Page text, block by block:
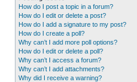
How do I post a topic in a forum?
How do I edit or delete a post?
How do I add a signature to my post?
How do I create a poll?
Why can’t I add more poll options?
How do I edit or delete a poll?
Why can’t I access a forum?
Why can’t I add attachments?
Why did I receive a warning?